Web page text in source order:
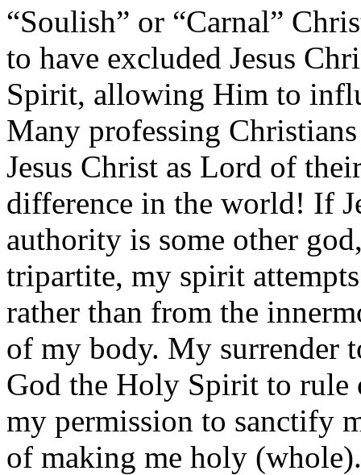
“Soulish” or “Carnal”
to have excluded Jesus
Spirit, allowing Him to
Many professing
Jesus Christ as Lord of
difference in the world! If
authority is some other
tripartite, my spirit
rather than from the
of my body. My surrender
God the Holy Spirit to rule
my permission to sanctify
of making me holy (whole).